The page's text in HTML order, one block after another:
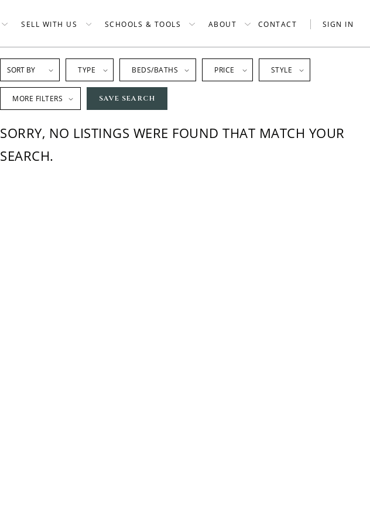
SELL WITH US SCHOOLS & TOOLS ABOUT CONTACT SIGN IN
SAVE SEARCH
TYPE BEDS/BATHS PRICE STYLE
MORE FILTERS
SORRY, NO LISTINGS WERE FOUND THAT MATCH YOUR
SEARCH.